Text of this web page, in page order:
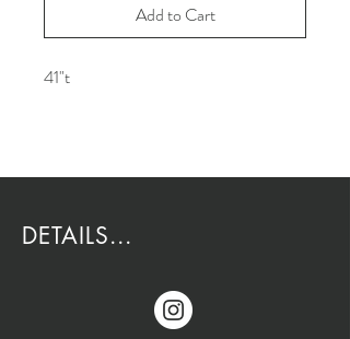
Add to Cart
41"t
DETAILS...